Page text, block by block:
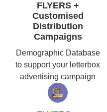
FLYERS +
Customised
Distribution
Campaigns
Demographic Database
to support your letterbox
advertising campaign